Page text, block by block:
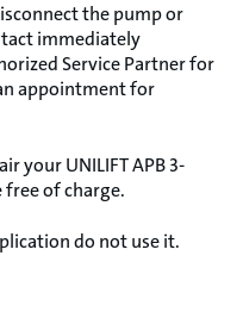
the pump or
immediately
Service Partner for
appointment for
your UNILIFT APB 3-
free of charge.
do not use it.